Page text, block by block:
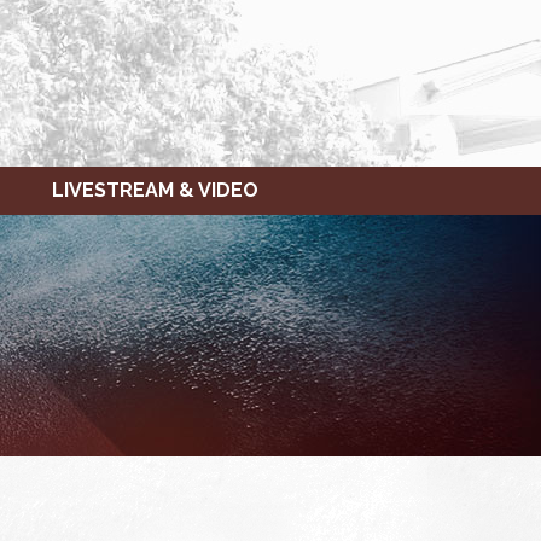
LIVESTREAM & VIDEO